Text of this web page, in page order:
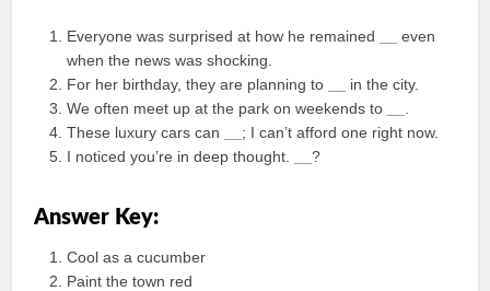
Everyone was surprised at how he remained
even
when the news was shocking.
For her birthday, they are planning to
in the city.
We often meet up at the park on weekends to
These luxury cars can
; I can’t afford one right now.
I noticed you’re in deep thought.
__?
Answer Key:
Cool as a cucumber
Paint the town red